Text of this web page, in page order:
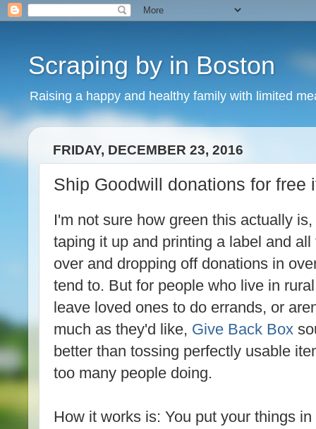
Scraping by in Boston
Raising a happy and healthy family with limited
FRIDAY, DECEMBER 23, 2016
Ship Goodwill donations for free
I'm not sure how green this actually
taping it up and printing a label and
over and dropping off donations in
tend to. But for people who live in
leave loved ones to do errands, or
much as they'd like, Give Back Box
better than tossing perfectly usable
too many people doing.
How it works is: You put your things